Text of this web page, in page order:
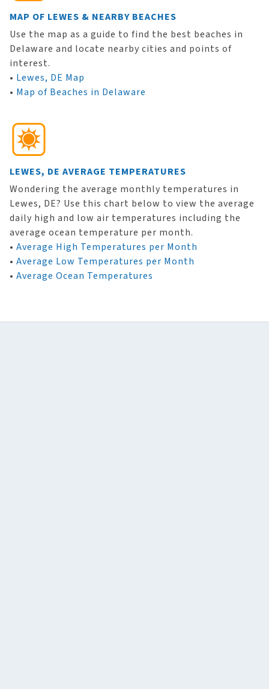
MAP OF LEWES & NEARBY BEACHES
Use the map as a guide to find the best beaches in
Delaware and locate nearby cities and points of
interest.
• Lewes, DE Map
• Map of Beaches in Delaware
LEWES, DE AVERAGE TEMPERATURES
Wondering the average monthly temperatures in
Lewes, DE? Use this chart below to view the average
daily high and low air temperatures including the
average ocean temperature per month.
• Average High Temperatures per Month
• Average Low Temperatures per Month
• Average Ocean Temperatures